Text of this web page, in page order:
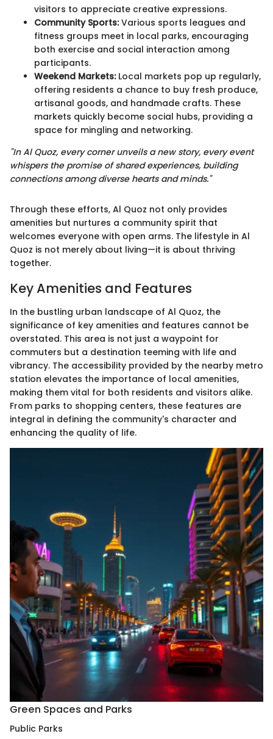
visitors to appreciate creative expressions.
Community Sports:Various sports leagues and
fitness groups meet in local parks, encouraging
both exercise and social interaction among
participants.
Weekend Markets:Local markets pop up regularly,
offering residents a chance to buy fresh produce,
artisanal goods, and handmade crafts. These
markets quickly become social hubs, providing a
space for mingling and networking.
"In Al Quoz, every corner unveils a new story, every event
whispers the promise of shared experiences, building
connections among diverse hearts and minds."
Through these efforts, Al Quoz not only provides
amenities but nurtures a community spirit that
welcomes everyone with open arms. The lifestyle in Al
Quoz is not merely about living—it is about thriving
together.
Key Amenities and Features
In the bustling urban landscape of Al Quoz, the
significance of key amenities and features cannot be
overstated. This area is not just a waypoint for
commuters but a destination teeming with life and
vibrancy. The accessibility provided by the nearby metro
station elevates the importance of local amenities,
making them vital for both residents and visitors alike.
From parks to shopping centers, these features are
integral in defining the community's character and
enhancing the quality of life.
Green Spaces and Parks
Public Parks